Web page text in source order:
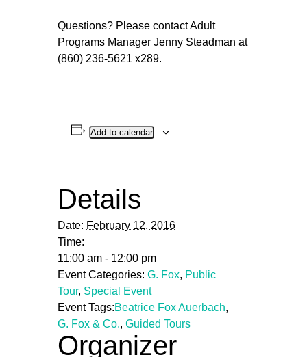
Questions? Please contact Adult
Programs Manager Jenny Steadman at
(860) 236-5621 x289.
Add to calendar
Details
Date: February 12, 2016
Time:
11:00 am - 12:00 pm
Event Categories: G. Fox, Public
Tour, Special Event
Event Tags:Beatrice Fox Auerbach,
G. Fox & Co., Guided Tours
Organizer